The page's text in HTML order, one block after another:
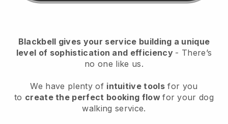
Blackbell gives your service building a unique
level of sophistication and efficiency - There’s
no one like us.
We have plenty of intuitive tools for you
to create the perfect booking flowfor your dog
walking service.